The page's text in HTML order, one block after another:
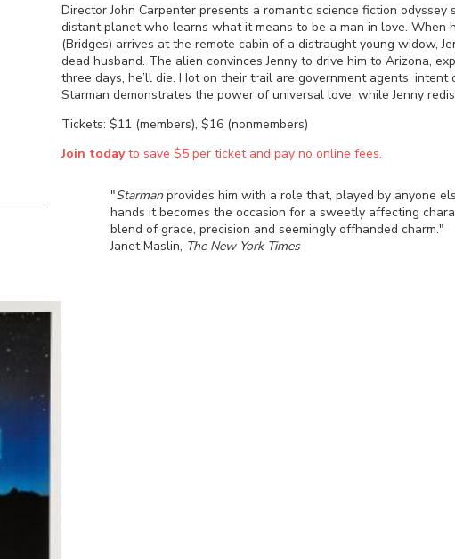
Director John Carpenter presents a romantic science fiction
distant planet who learns what it means to be a man in love. When
(Bridges) arrives at the remote cabin of a distraught young widow,
dead husband. The alien convinces Jenny to drive him to Arizona,
three days, he’ll die. Hot on their trail are government agents,
Starman demonstrates the power of universal love, while Jenny
Tickets: $11 (members), $16 (nonmembers)
Join todayto save $5 per ticket and pay no online fees.
"Starmanprovides him with a role that, played by anyone
hands it becomes the occasion for a sweetly affecting
blend of grace, precision and seemingly offhanded charm."
Janet Maslin, The New York Times